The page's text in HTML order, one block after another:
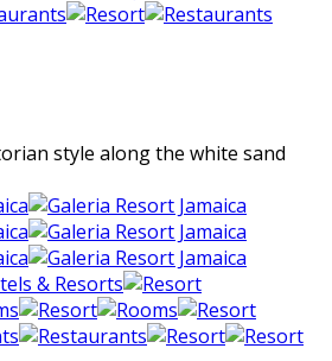
style along the white sand